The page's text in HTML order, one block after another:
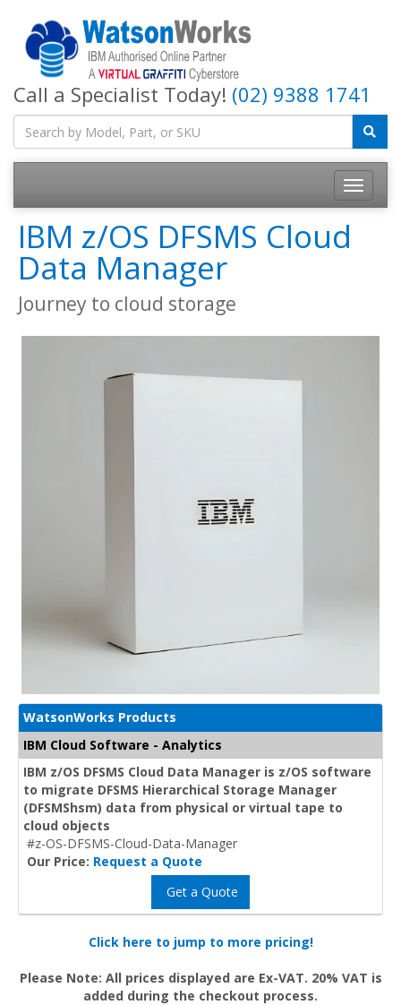
Call a Specialist Today! (02) 9388 1741
IBM z/OS DFSMS Cloud
Data Manager
Journey to cloud storage
WatsonWorks Products
IBM Cloud Software - Analytics
IBM z/OS DFSMS Cloud Data Manager is z/OS software
to migrate DFSMS Hierarchical Storage Manager
(DFSMShsm) data from physical or virtual tape to
cloud objects
#z-OS-DFSMS-Cloud-Data-Manager
Our Price: Request a Quote
Get a Quote
Click here to jump to more pricing!
Please Note: All prices displayed are Ex-VAT. 20% VAT is
added during the checkout process.